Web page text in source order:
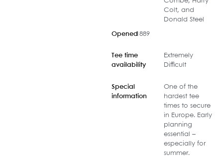
Colt, and
Donald Steel
Opened1889
Tee time
availability
Extremely
Difficult
Special
information
One of the
hardest tee
times to secure
in Europe. Early
planning
essential –
especially for
summer.